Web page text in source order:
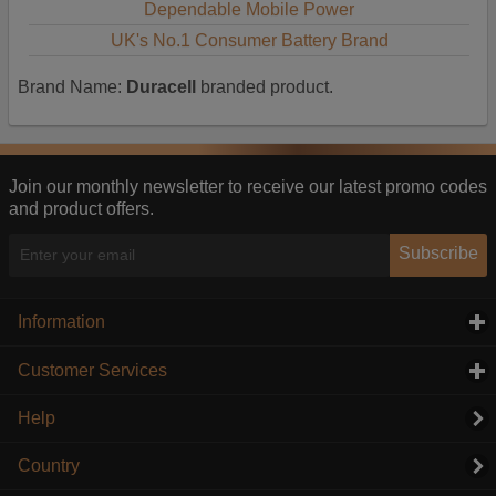
Dependable Mobile Power
UK's No.1 Consumer Battery Brand
Brand Name: Duracell branded product.
Join our monthly newsletter to receive our latest promo codes
and product offers.
Subscribe
Information
Customer Services
Help
Country